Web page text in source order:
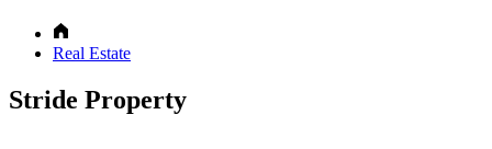
Real Estate
Stride Property